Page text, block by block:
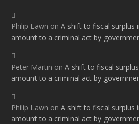
Philip Lawn onA shift to fiscal surplus
amount to a criminal act by
Peter Martin onA shift to fiscal
amount to a criminal act by
Philip Lawn onA shift to fiscal surplus
amount to a criminal act by